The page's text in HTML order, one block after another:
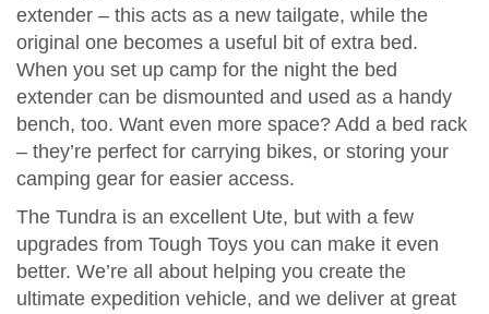
extender – this acts as a new tailgate, while the
original one becomes a useful bit of extra bed.
When you set up camp for the night the bed
extender can be dismounted and used as a handy
bench, too. Want even more space? Add a bed rack
– they’re perfect for carrying bikes, or storing your
camping gear for easier access.
The Tundra is an excellent Ute, but with a few
upgrades from Tough Toys you can make it even
better. We’re all about helping you create the
ultimate expedition vehicle, and we deliver at great